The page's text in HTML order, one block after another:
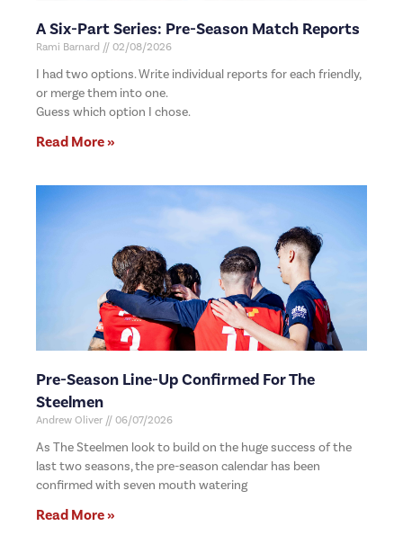
A Six-Part Series: Pre-Season Match Reports
Rami Barnard 02/08/2026
I had two options. Write individual reports for each friendly,
or merge them into one.
Guess which option I chose.
Read More »
Pre-Season Line-Up Confirmed For The
Steelmen
Andrew Oliver 06/07/2026
As The Steelmen look to build on the huge success of the
last two seasons, the pre-season calendar has been
confirmed with seven mouth watering
Read More »